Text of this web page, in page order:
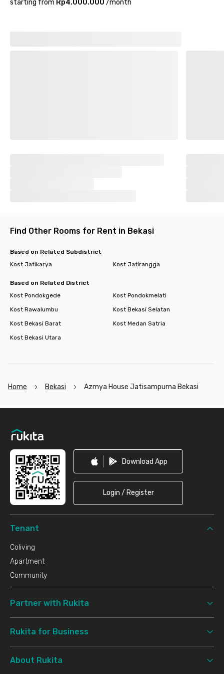
starting from Rp4.000.000 /month
Find Other Rooms for Rent in Bekasi
Based on Related Subdistrict
Kost Jatikarya
Kost Jatirangga
Based on Related District
Kost Pondokgede
Kost Pondokmelati
Kost Rawalumbu
Kost Bekasi Selatan
Kost Bekasi Barat
Kost Medan Satria
Kost Bekasi Utara
Home Bekasi Azmya House Jatisampurna Bekasi
Download App
Login / Register
Tenant
Coliving
Apartment
Community
Partner with Rukita
Rukita for Business
About Rukita